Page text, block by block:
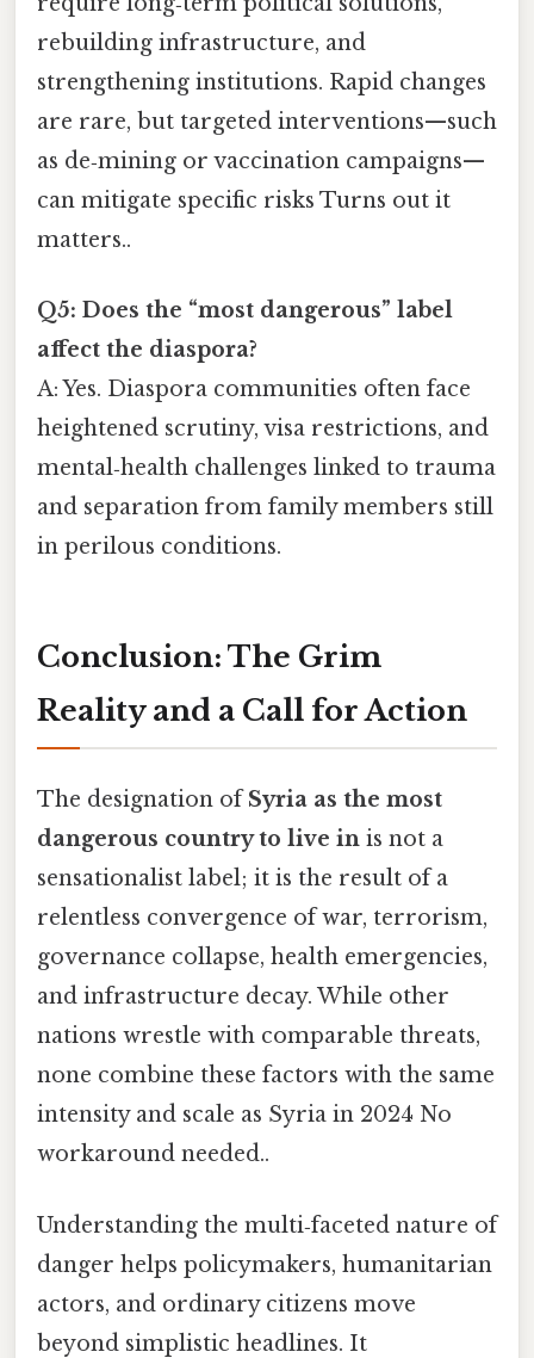
rebuilding infrastructure, and
strengthening institutions. Rapid changes
are rare, but targeted interventions—such
as de‑mining or vaccination campaigns—
can mitigate specific risks Turns out it
matters..
Q5: Does the “most dangerous” label
affect the diaspora?
A: Yes. Diaspora communities often face
heightened scrutiny, visa restrictions, and
mental‑health challenges linked to trauma
and separation from family members still
in perilous conditions.
Conclusion: The Grim
Reality and a Call for Action
The designation ofSyria as the most
dangerous country to live in is not a
sensationalist label; it is the result of a
relentless convergence of war, terrorism,
governance collapse, health emergencies,
and infrastructure decay. While other
nations wrestle with comparable threats,
none combine these factors with the same
intensity and scale as Syria in 2024 No
workaround needed..
Understanding the multi‑faceted nature of
danger helps policymakers, humanitarian
actors, and ordinary citizens move
beyond simplistic headlines. It